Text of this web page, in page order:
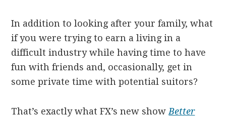
In addition to looking after your family, what
if you were tryingto earn a living in a
difficult industry while having time to have
fun with friends and, occasionally, get in
some private time with potential suitors?
That’s exactly what FX’s new showBetter